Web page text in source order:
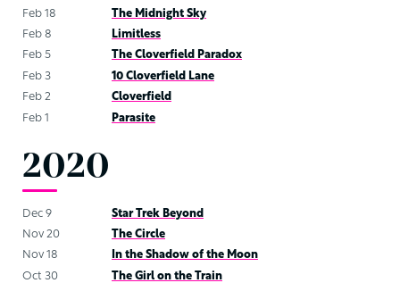
Feb 18
The Midnight Sky
Feb 8
Limitless
Feb 5
The Cloverfield Paradox
Feb 3
10 Cloverfield Lane
Feb 2
Cloverfield
Feb 1
Parasite
2020
Dec 9
Star Trek Beyond
Nov 20
The Circle
Nov 18
In the Shadow of the Moon
Oct 30
The Girl on the Train